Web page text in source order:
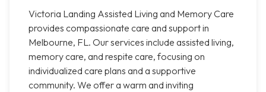
Victoria Landing Assisted Living and Memory Care
provides compassionate care and support in
Melbourne, FL. Our services include assisted living,
memory care, and respite care, focusing on
individualized care plans and a supportive
community. We offer a warm and inviting